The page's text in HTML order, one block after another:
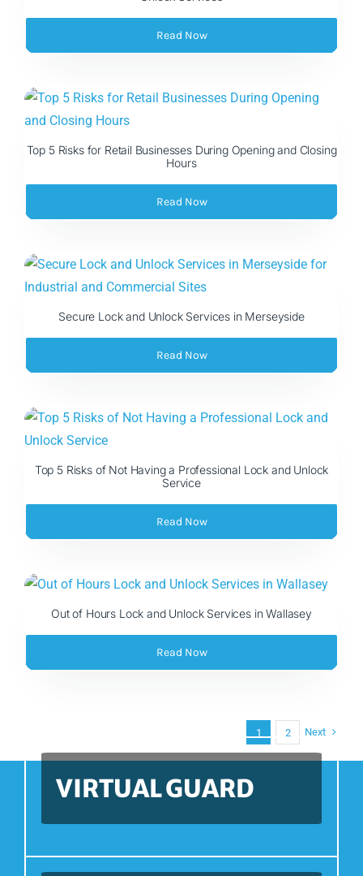
Read Now
Top 5 Risks for Retail Businesses During Opening and Closing
Hours
Read Now
Secure Lock and Unlock Services in Merseyside
Read Now
Top 5 Risks of Not Having a Professional Lock and Unlock
Service
Read Now
Out of Hours Lock and Unlock Services in Wallasey
Read Now
1 2 Next
VIRTUAL GUARD